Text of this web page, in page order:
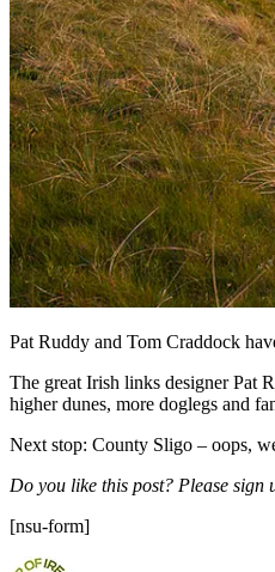
Pat Ruddy and Tom Craddock
The great Irish links designer Pat
higher dunes, more doglegs and
Next stop: County Sligo – oops,
Do you like this post? Please sign
[nsu-form]